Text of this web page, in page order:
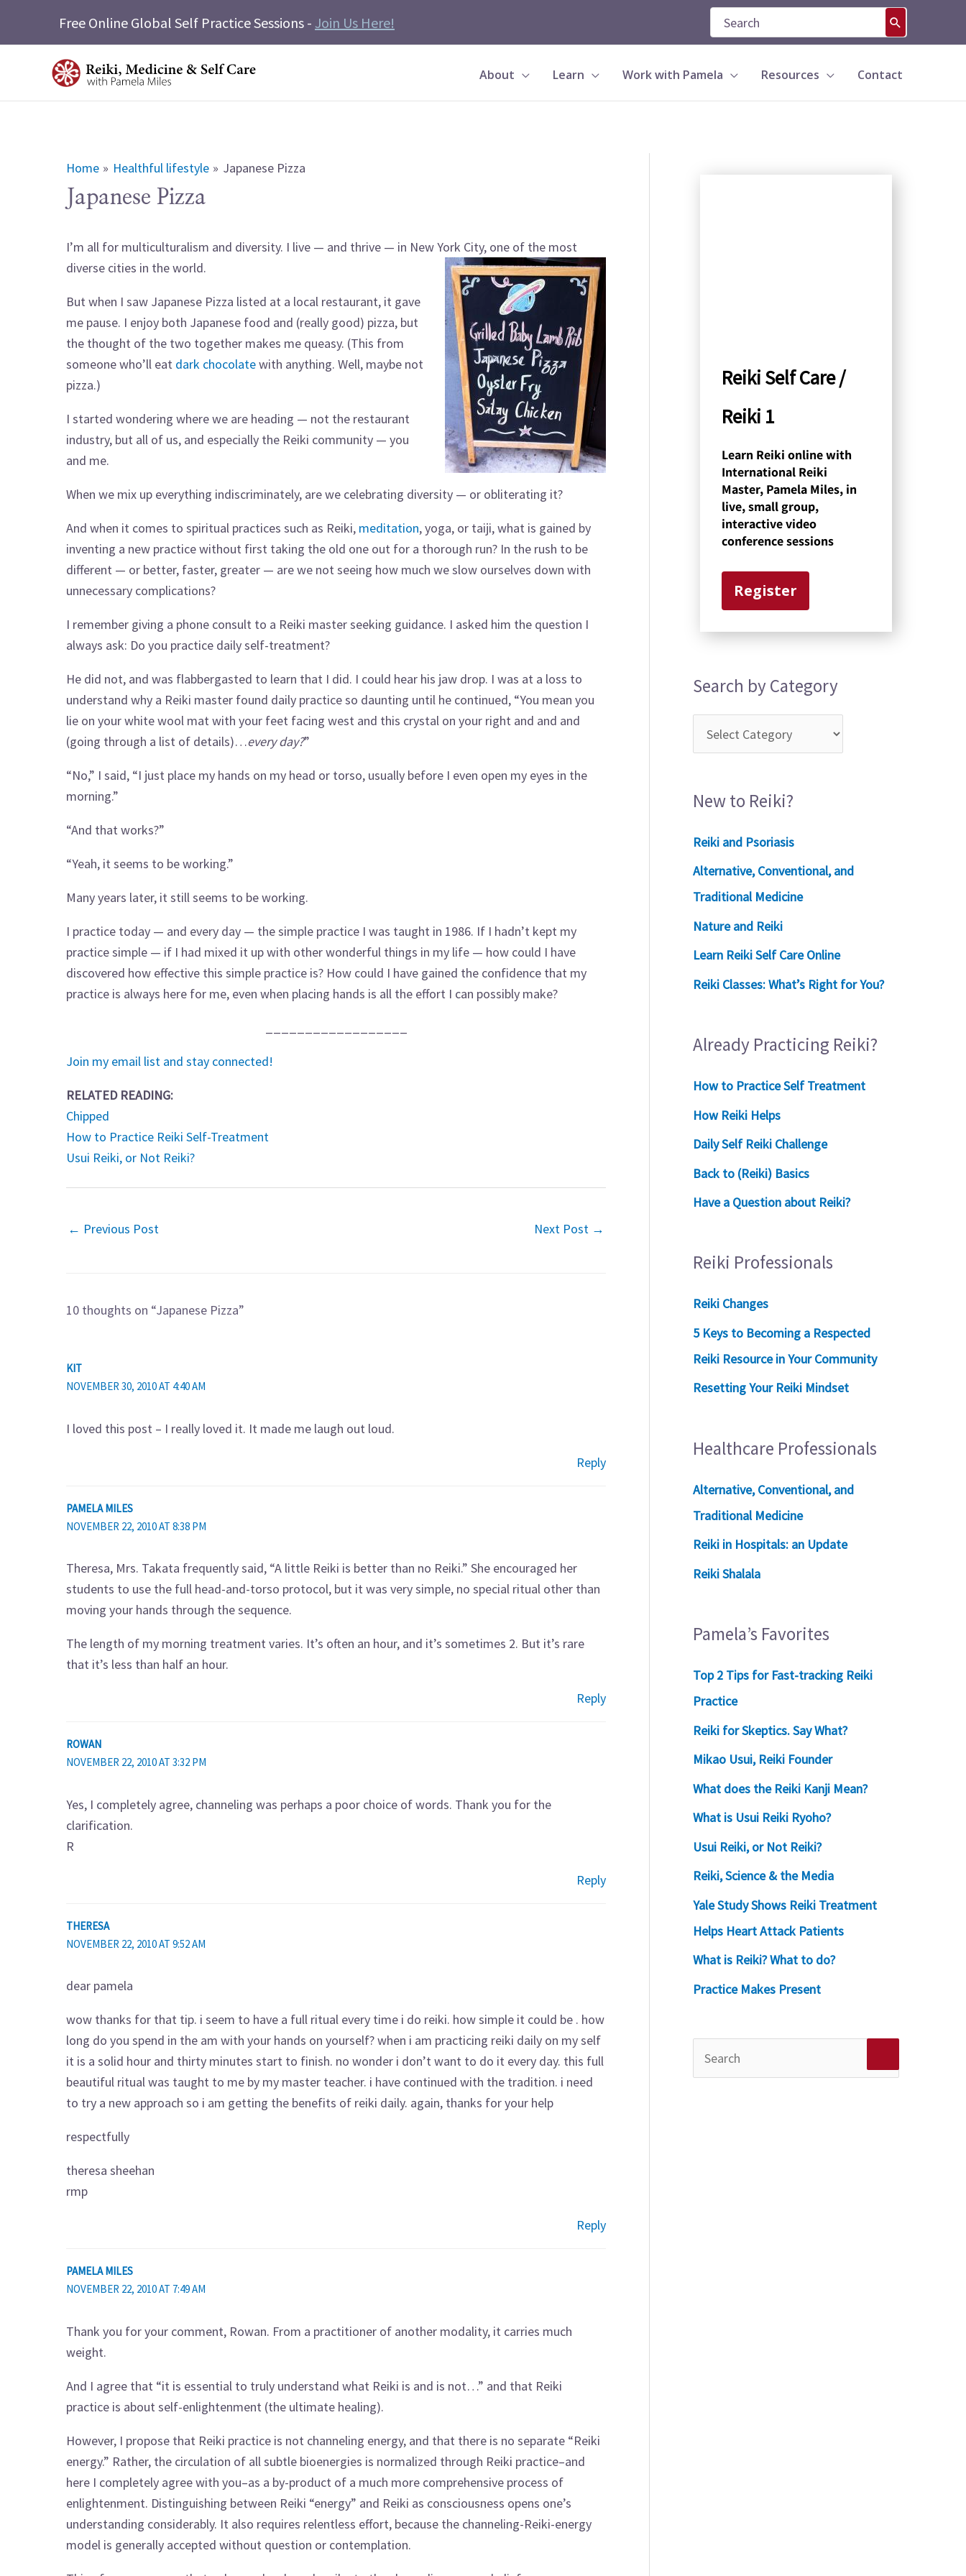
Free Online Global Self Practice Sessions - Join Us Here!
Search
for:
About Learn Work with Pamela Resources Contact
Home Healthful lifestyle Japanese Pizza
Japanese Pizza
I’m all for multiculturalism and diversity. I live — and thrive — in New York City, one of the most
diverse cities in the world.
But when I saw Japanese Pizza listed at a local restaurant, it gave
me pause. I enjoy both Japanese food and (really good) pizza, but
the thought of the two together makes me queasy. (This from
someone who’ll eat dark chocolatewith anything. Well, maybe not
pizza.)
I started wondering where we are heading — not the restaurant
industry, but all of us, and especially the Reiki community — you
and me.
When we mix up everything indiscriminately, are we celebrating diversity — or obliterating it?
And when it comes to spiritual practices such as Reiki, meditation, yoga, or taiji, what is gained by
inventing a new practice without first taking the old one out for a thorough run? In the rush to be
different — or better, faster, greater — are we not seeing how much we slow ourselves down with
unnecessary complications?
I remember giving a phone consult to a Reiki master seeking guidance. I asked him the question I
always ask: Do you practice daily self-treatment?
He did not, and was flabbergasted to learn that I did. I could hear his jaw drop. I was at a loss to
understand why a Reiki master found daily practice so daunting until he continued, “You mean you
lie on your white wool mat with your feet facing west and this crystal on your right and and and
(going through a list of details)…every day?”
“No,” I said, “I just place my hands on my head or torso, usually before I even open my eyes in the
morning.”
“And that works?”
“Yeah, it seems to be working.”
Many years later, it still seems to be working.
I practice today — and every day — the simple practice I was taught in 1986. If I hadn’t kept my
practice simple — if I had mixed it up with other wonderful things in my life — how could I have
discovered how effective this simple practice is? How could I have gained the confidence that my
practice is always here for me, even when placing hands is all the effort I can possibly make?
Join my email list and stay connected!
RELATED READING:
Chipped
How to Practice Reiki Self-Treatment
Usui Reiki, or Not Reiki?
← Previous Post Next Post →
10 thoughts on “Japanese Pizza”
KIT
NOVEMBER 30, 2010 AT 4:40 AM
I loved this post – I really loved it. It made me laugh out loud.
Reply
PAMELA MILES
NOVEMBER 22, 2010 AT 8:38 PM
Theresa, Mrs. Takata frequently said, “A little Reiki is better than no Reiki.” She encouraged her
students to use the full head-and-torso protocol, but it was very simple, no special ritual other than
moving your hands through the sequence.
The length of my morning treatment varies. It’s often an hour, and it’s sometimes 2. But it’s rare
that it’s less than half an hour.
Reply
ROWAN
NOVEMBER 22, 2010 AT 3:32 PM
Yes, I completely agree, channeling was perhaps a poor choice of words. Thank you for the
clarification.
R
Reply
THERESA
NOVEMBER 22, 2010 AT 9:52 AM
dear pamela
wow thanks for that tip. i seem to have a full ritual every time i do reiki. how simple it could be . how
long do you spend in the am with your hands on yourself? when i am practicing reiki daily on my self
it is a solid hour and thirty minutes start to finish. no wonder i don’t want to do it every day. this full
beautiful ritual was taught to me by my master teacher. i have continued with the tradition. i need
to try a new approach so i am getting the benefits of reiki daily. again, thanks for your help
respectfully
theresa sheehan
rmp
Reply
PAMELA MILES
NOVEMBER 22, 2010 AT 7:49 AM
Thank you for your comment, Rowan. From a practitioner of another modality, it carries much
weight.
And I agree that “it is essential to truly understand what Reiki is and is not…” and that Reiki
practice is about self-enlightenment (the ultimate healing).
However, I propose that Reiki practice is not channeling energy, and that there is no separate “Reiki
energy.” Rather, the circulation of all subtle bioenergies is normalized through Reiki practice–and
here I completely agree with you–as a by-product of a much more comprehensive process of
enlightenment. Distinguishing between Reiki “energy” and Reiki as consciousness opens one’s
understanding considerably. It also requires relentless effort, because the channeling-Reiki-energy
model is generally accepted without question or contemplation.
Reiki Self Care /
Reiki 1
Learn Reiki online with
International Reiki
Master, Pamela Miles, in
live, small group,
interactive video
conference sessions
Register
Search by Category
New to Reiki?
Reiki and Psoriasis
Alternative, Conventional, and
Traditional Medicine
Nature and Reiki
Learn Reiki Self Care Online
Reiki Classes: What’s Right for You?
Already Practicing Reiki?
How to Practice Self Treatment
How Reiki Helps
Daily Self Reiki Challenge
Back to (Reiki) Basics
Have a Question about Reiki?
Reiki Professionals
Reiki Changes
5 Keys to Becoming a Respected
Reiki Resource in Your Community
Resetting Your Reiki Mindset
Healthcare Professionals
Alternative, Conventional, and
Traditional Medicine
Reiki in Hospitals: an Update
Reiki Shalala
Pamela’s Favorites
Top 2 Tips for Fast-tracking Reiki
Practice
Reiki for Skeptics. Say What?
Mikao Usui, Reiki Founder
What does the Reiki Kanji Mean?
What is Usui Reiki Ryoho?
Usui Reiki, or Not Reiki?
Reiki, Science & the Media
Yale Study Shows Reiki Treatment
Helps Heart Attack Patients
What is Reiki? What to do?
Practice Makes Present